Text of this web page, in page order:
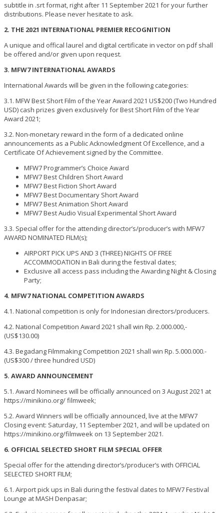
subtitle in .srt format, right after 11 September 2021 for your further
distributions. Please never hesitate to ask.
2. THE 2021 INTERNATIONAL PREMIER RECOGNITION
A unique and offical laurel and digital certificate in vector on pdf shall
be offered and/or given upon request.
3. MFW7 INTERNATIONAL AWARDS
International Awards will be given in the following categories:
3.1. MFW Best Short Film of the Year Award 2021 US$200 (Two Hundred
USD) cash prizes given exclusively for Best Short Film of the Year
Award 2021;
3.2. Non-monetary reward in the form of a dedicated online
announcements as a Public Acknowledgment Of Excellence, and a
Certificate Of Achievement signed by the Committee.
MFW7 Programmer’s Choice Award
MFW7 Best Children Short Award
MFW7 Best Fiction Short Award
MFW7 Best Documentary Short Award
MFW7 Best Animation Short Award
MFW7 Best Audio Visual Experimental Short Award
3.3. Special offer for the attending director’s/producer’s with MFW7
AWARD NOMINATED FILM(s);
AIRPORT PICK UPS AND 3 (THREE) NIGHTS OF FREE
ACCOMMODATION in Bali during the festival dates;
Exclusive all access pass including the Awarding Night & Closing
Party;
4. MFW7 NATIONAL COMPETITION AWARDS
4.1. National competition is only for Indonesian directors/producers.
4.2. National Competition Award 2021 shall win Rp. 2.000.000,-
(US$130.00)
4.3. Begadang Filmmaking Competition 2021 shall win Rp. 5.000.000.-
(US$300 / three hundred USD)
5. AWARD ANNOUNCEMENT
5.1. Award Nominees will be officially announced on 3 August 2021 at
https://minikino.org/ filmweek;
5.2. Award Winners will be officially announced, live at the MFW7
Closing event: Saturday, 11 September 2021, and will be updated on
https://minikino.org/filmweek on 13 September 2021.
6. OFFICIAL SELECTED SHORT FILM SPECIAL OFFER
Special offer for the attending director’s/producer’s with OFFICIAL
SELECTED SHORT FILM;
6.1. Airport pick ups in Bali during the festival dates to MFW7 Festival
Lounge at MASH Denpasar;